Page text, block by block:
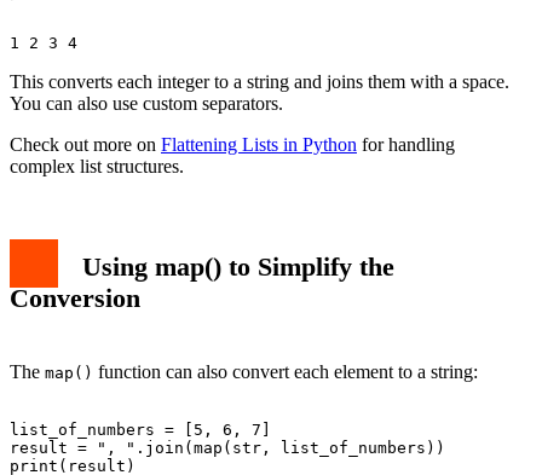
This converts each integer to a string and joins them with a space.
You can also use custom separators.
Check out more on Flattening Lists in Python for handling
complex list structures.
Using map() to Simplify the
Conversion
The map() function can also convert each element to a string:
list_of_numbers = [5, 6, 7]
result = ", ".join(map(str, list_of_numbers))